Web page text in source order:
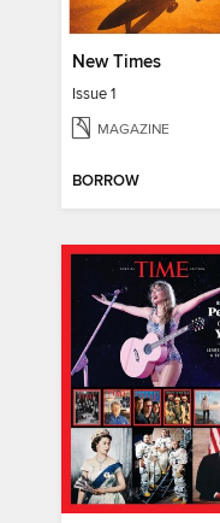
New Times
Issue 1
MAGAZINE
BORROW